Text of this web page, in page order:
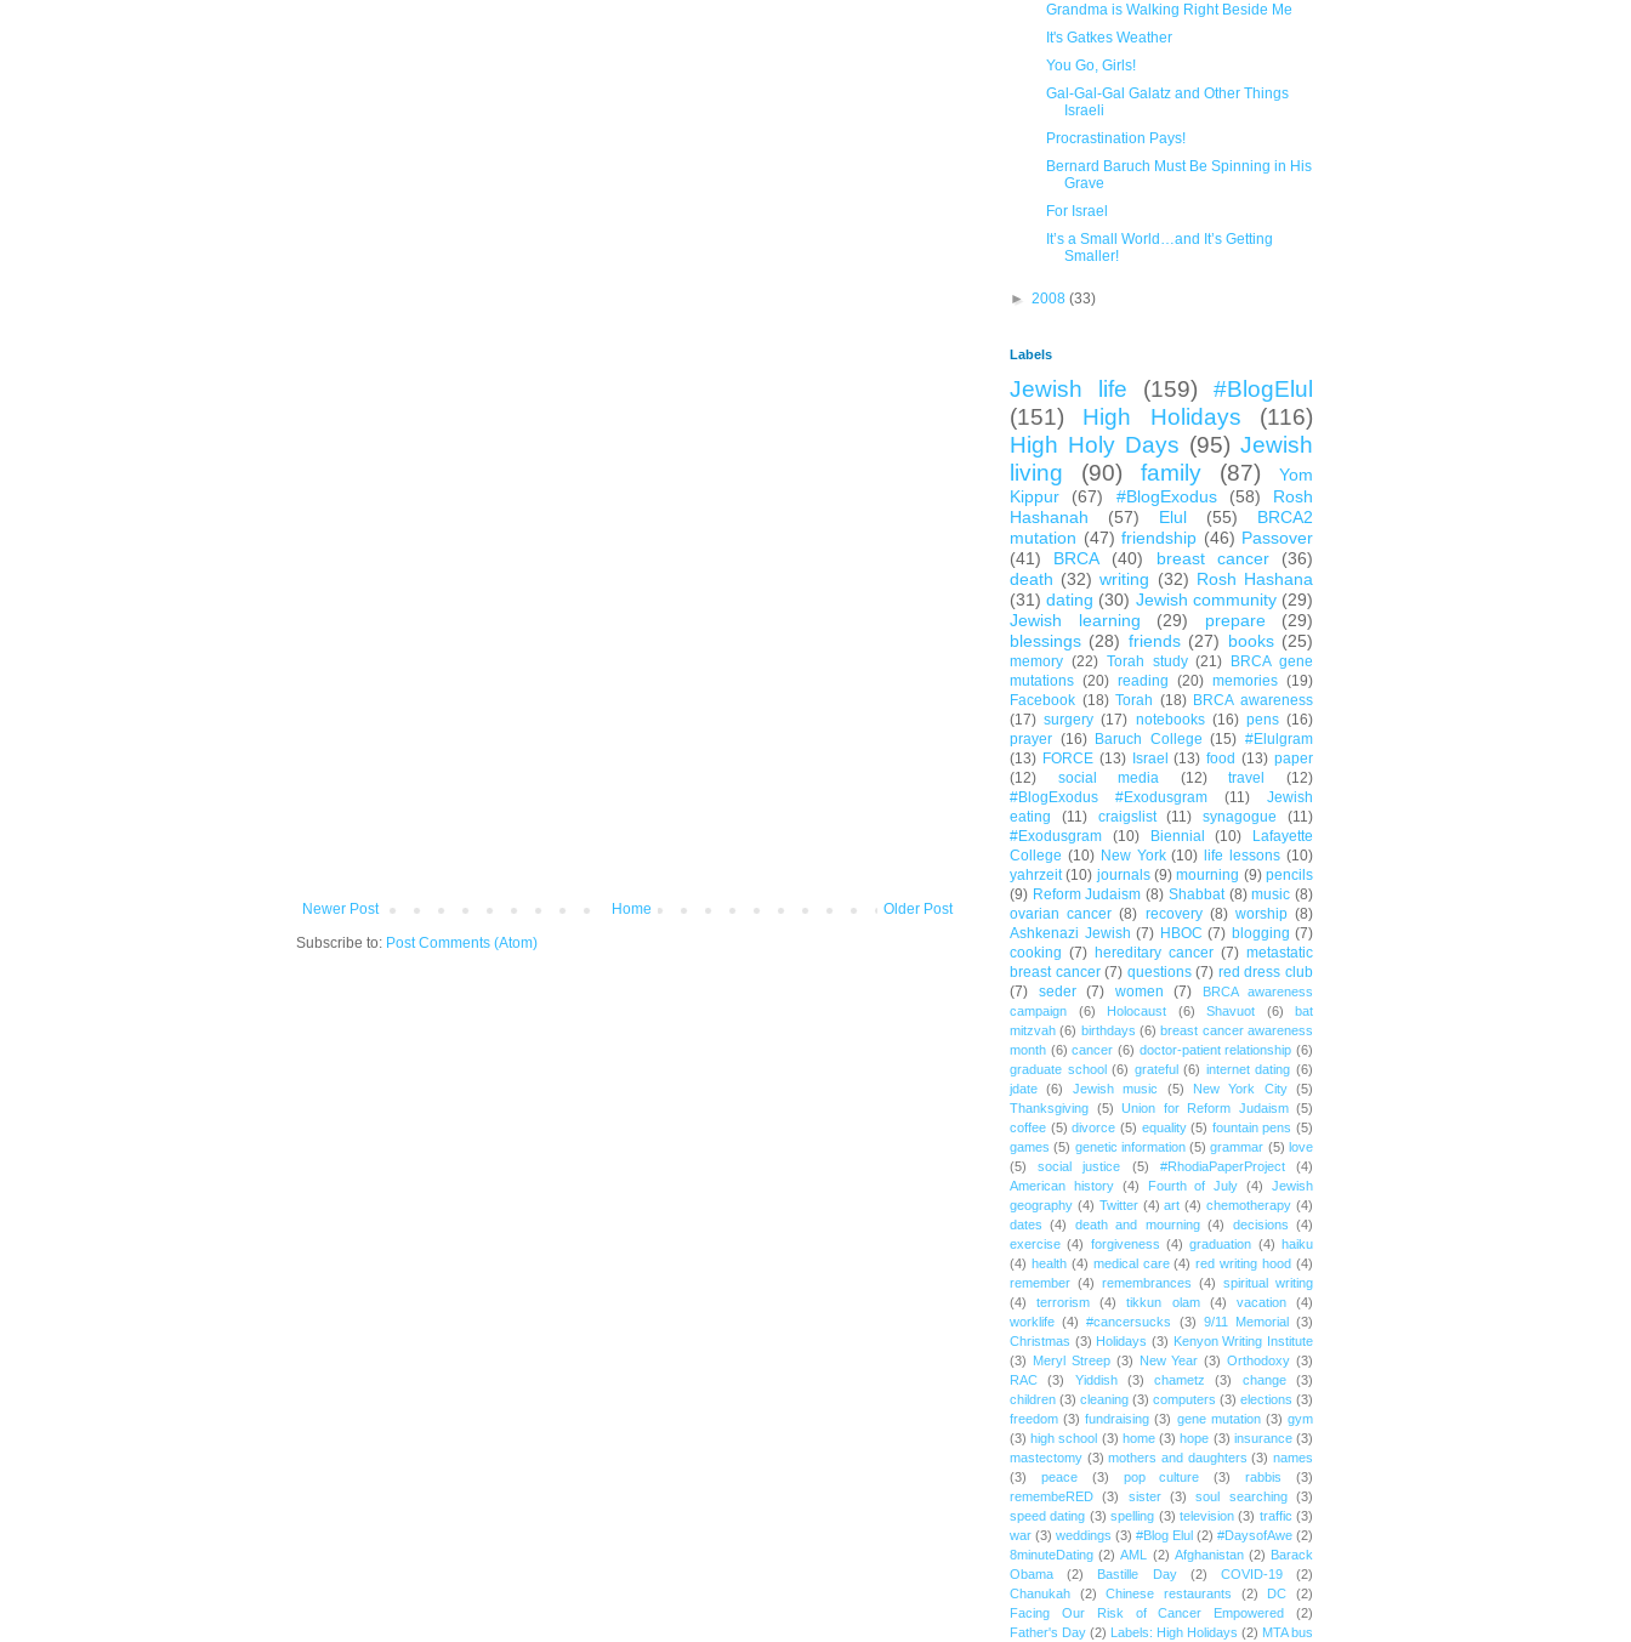
Newer Post Older Post
Home
Subscribe to: Post Comments (Atom)
Grandma is Walking Right Beside Me
It's Gatkes Weather
You Go, Girls!
Gal-Gal-Gal Galatz and Other Things
Israeli
Procrastination Pays!
Bernard Baruch Must Be Spinning in His
Grave
For Israel
It’s a Small World…and It’s Getting
Smaller!
► 2008 (33)
Labels
Jewish life (159)
#BlogElul
(151)
High Holidays
(116)
High Holy Days (95) Jewish
living
(90) family (87)
Yom
Kippur
(67) #BlogExodus (58)
Rosh
Hashanah
(57) Elul (55)
BRCA2
mutation (47) friendship (46) Passover
(41)
BRCA (40) breast cancer
(36)
death (32) writing (32) Rosh Hashana
(31) dating (30) Jewish community (29)
Jewish learning
(29) prepare
(29)
blessings (28) friends (27) books (25)
memory (22) Torah study (21)
BRCA gene
mutations (20) reading (20) memories (19)
Facebook (18) Torah (18) BRCA awareness
(17) surgery (17) notebooks (16) pens (16)
prayer (16) Baruch College (15) #Elulgram
(13) FORCE (13) Israel (13) food (13) paper
(12)
social media (12) travel
(12)
#BlogExodus #Exodusgram
(11)
Jewish
eating
(11) craigslist (11) synagogue
(11)
#Exodusgram
(10) Biennial (10)
Lafayette
College (10) New York (10) life lessons (10)
yahrzeit (10) journals (9) mourning (9) pencils
(9) Reform Judaism (8) Shabbat (8) music (8)
ovarian cancer (8) recovery (8) worship (8)
Ashkenazi Jewish (7) HBOC (7) blogging (7)
cooking (7) hereditary cancer (7) metastatic
breast cancer (7) questions (7) red dress club
(7)
seder (7) women (7)
BRCA awareness
campaign
(6) Holocaust (6) Shavuot (6)
bat
mitzvah (6) birthdays (6) breast cancer awareness
month (6) cancer (6) doctor-patient relationship (6)
graduate school (6) grateful (6) internet dating (6)
jdate
(6) Jewish music (5) New York City
(5)
Thanksgiving (5) Union for Reform Judaism (5)
coffee (5) divorce (5) equality (5) fountain pens (5)
games (5) genetic information (5) grammar (5) love
(5)
social justice (5) #RhodiaPaperProject
(4)
American history (4) Fourth of July (4)
Jewish
geography (4) Twitter (4) art (4) chemotherapy (4)
dates
(4) death and mourning (4) decisions (4)
exercise (4) forgiveness (4) graduation (4) haiku
(4) health (4) medical care (4) red writing hood (4)
remember (4) remembrances (4) spiritual writing
(4)
terrorism (4) tikkun olam (4) vacation
(4)
worklife (4) #cancersucks (3) 9/11 Memorial
(3)
Christmas (3) Holidays (3) Kenyon Writing Institute
(3) Meryl Streep (3) New Year (3) Orthodoxy (3)
RAC
(3) Yiddish (3) chametz (3) change
(3)
children (3) cleaning (3) computers (3) elections (3)
freedom (3) fundraising (3) gene mutation (3) gym
(3) high school (3) home (3) hope (3) insurance (3)
mastectomy (3) mothers and daughters (3) names
(3)
peace (3) pop culture (3) rabbis
(3)
remembeRED
(3) sister (3) soul searching
(3)
speed dating (3) spelling (3) television (3) traffic (3)
war (3) weddings (3) #Blog Elul (2) #DaysofAwe (2)
8minuteDating (2) AML (2) Afghanistan (2) Barack
Obama
(2) Bastille Day (2) COVID-19
(2)
Chanukah
(2) Chinese restaurants (2) DC
(2)
Facing Our Risk of Cancer Empowered
(2)
Father's Day (2) Labels: High Holidays (2) MTA bus